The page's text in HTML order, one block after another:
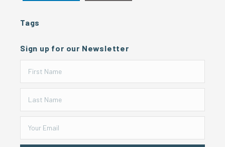
Tags
Sign up for our Newsletter